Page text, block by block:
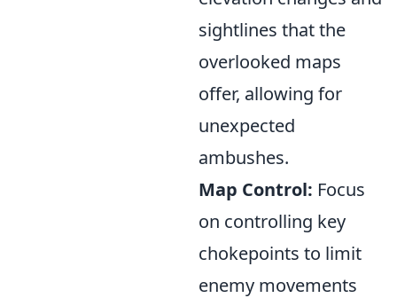
sightlines that the
overlooked maps
offer, allowing for
unexpected
ambushes.
Map Control: Focus
on controlling key
chokepoints to limit
enemy movements